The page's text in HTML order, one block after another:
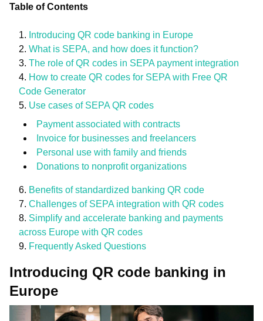
Table of Contents
Introducing QR code banking in Europe
What is SEPA, and how does it function?
The role of QR codes in SEPA payment integration
How to create QR codes for SEPA with Free QR
Code Generator
Use cases of SEPA QR codes
Payment associated with contracts
Invoice for businesses and freelancers
Personal use with family and friends
Donations to nonprofit organizations
Benefits of standardized banking QR code
Challenges of SEPA integration with QR codes
Simplify and accelerate banking and payments
across Europe with QR codes
Frequently Asked Questions
Introducing QR code banking in
Europe